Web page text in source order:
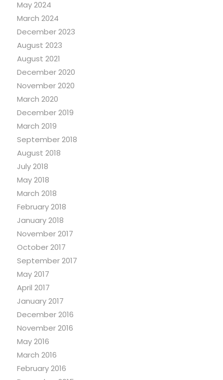
May 2024
March 2024
December 2023
August 2023
August 2021
December 2020
November 2020
March 2020
December 2019
March 2019
September 2018
August 2018
July 2018
May 2018
March 2018
February 2018
January 2018
November 2017
October 2017
September 2017
May 2017
April 2017
January 2017
December 2016
November 2016
May 2016
March 2016
February 2016